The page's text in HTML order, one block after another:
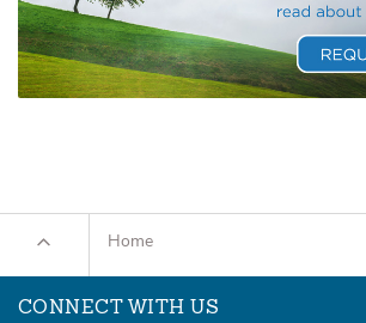
Home
CONNECT WITH US